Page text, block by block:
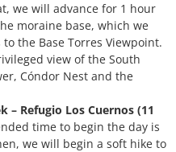
we will advance for 1 hour
moraine base, which we
the Base Torres Viewpoint.
view of the South
Cóndor Nest and the
– Refugio Los Cuernos (11
time to begin the day is
we will begin a soft hike to